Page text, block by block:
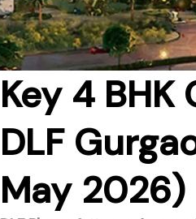
Key 4 BHK
DLF
May 2026)